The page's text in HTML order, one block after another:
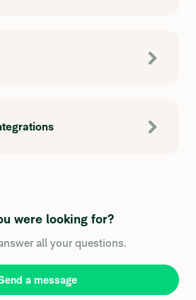
were looking for?
all your questions.
a message